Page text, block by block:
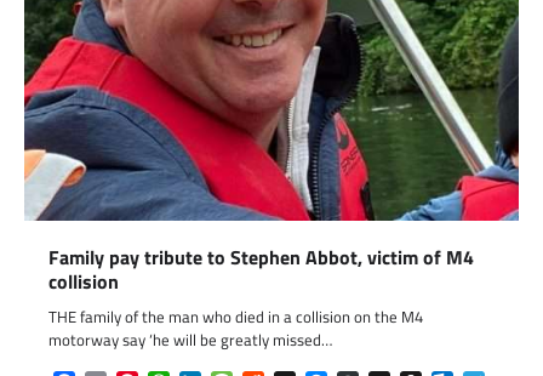
Family pay tribute to Stephen Abbot, victim of M4
collision
THE family of the man who died in a collision on the M4
motorway say ‘he will be greatly missed…